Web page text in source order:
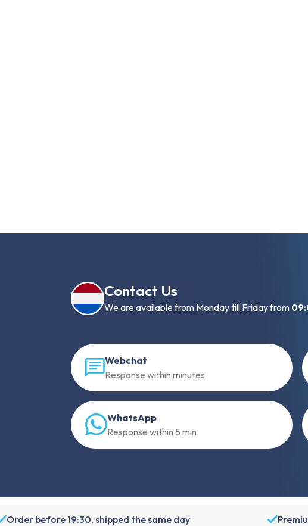
Contact Us
We are available from Monday till Friday from
Webchat
Response within minutes
WhatsApp
Response within 5 min.
Order before 19:30, shipped the same day